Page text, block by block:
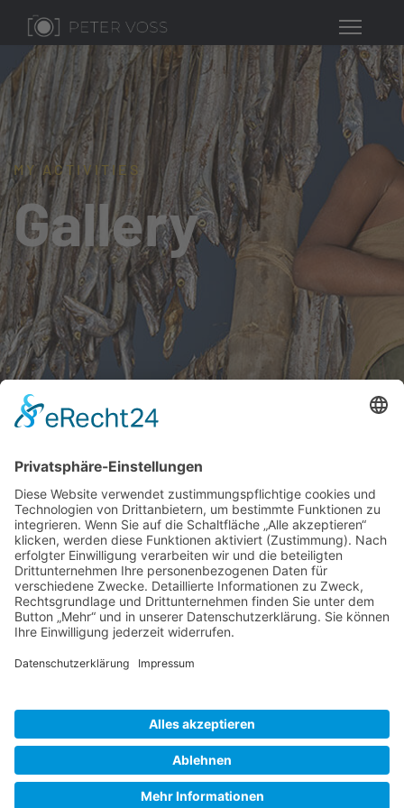
MY ACTIVITIES
Gallery
Gallery S. 1
Gallery S. 2
SITE NOTICE PRIVACY POLICY
CONTACT